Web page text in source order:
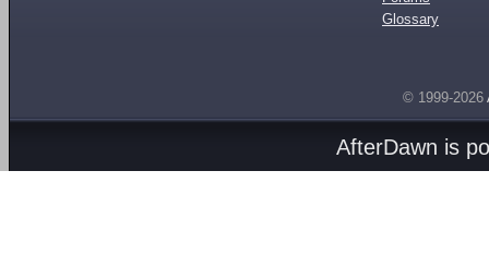
Glossary
© 1999-2026
AfterDawn is